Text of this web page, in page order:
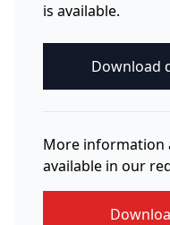
is available.
Download
More information
available in our